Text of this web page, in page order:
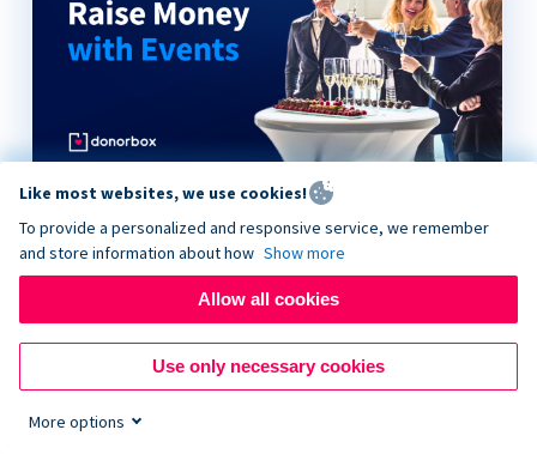
How to Raise Money with Events
Like most websites, we use cookies!
To provide a personalized and responsive service, we remember
and store information about how Show more
Allow all cookies
Use only necessary cookies
More options